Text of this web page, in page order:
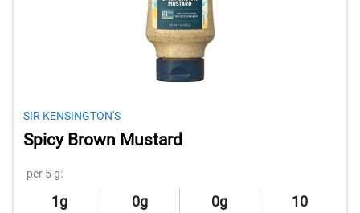
SIR KENSINGTON'S
Spicy Brown Mustard
per 5 g:
1g 0g 0g 10